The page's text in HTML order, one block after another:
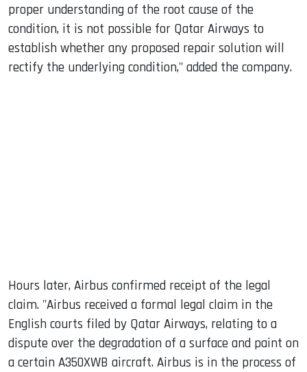
proper understanding of the root cause of the
condition, it is not possible for Qatar Airways to
establish whether any proposed repair solution will
rectify the underlying condition," added the company.
Hours later, Airbus confirmed receipt of the legal
claim. "Airbus received a formal legal claim in the
English courts filed by Qatar Airways, relating to a
dispute over the degradation of a surface and paint on
a certain A350XWB aircraft. Airbus is in the process of